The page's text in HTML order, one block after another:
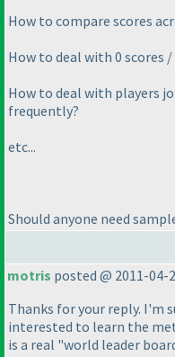
How to compare scores
How to deal with 0 scores
How to deal with players
frequently?
etc...
Should anyone need
motris posted @ 2011-04-
Thanks for your reply. I'm
interested to learn the
is a real "world leader